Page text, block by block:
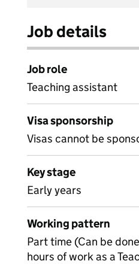
Job details
Job role
Teaching assistant
Visa sponsorship
Visas cannot be
Key stage
Early years
Working pattern
Part time (Can be
hours of work as a